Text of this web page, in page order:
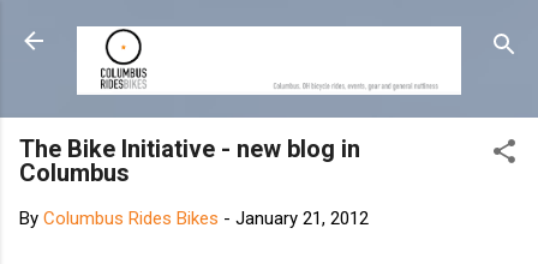
Skip to main content
The Bike Initiative - new blog in
Columbus
By Columbus Rides Bikes - January 21, 2012